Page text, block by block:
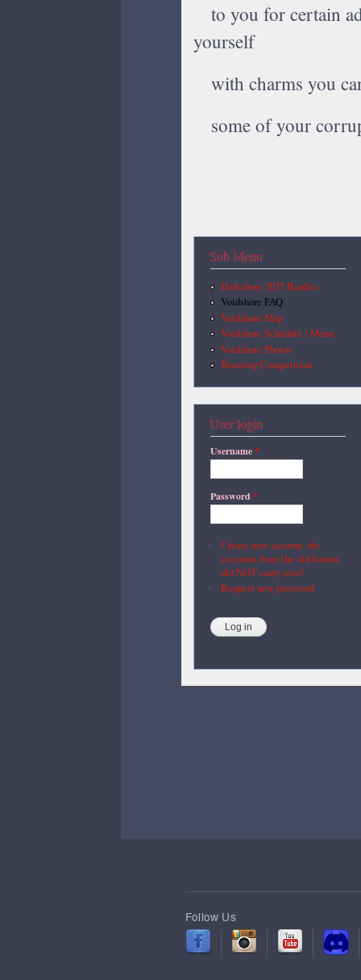
to you for certain
yourself
with charms you
some of your
Sub Menu
Darkshore 2025 Bardics
Voidshore FAQ
Voidshore Map
Voidshore Schedule / Menu
Voidshore Photos
Boasting Competition
User login
Username*
Password *
Create new account. nb:
accounts from the old forums
did NOT carry over!
Request new password
Follow Us